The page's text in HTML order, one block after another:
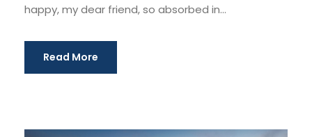
happy, my dear friend, so absorbed in...
Read More